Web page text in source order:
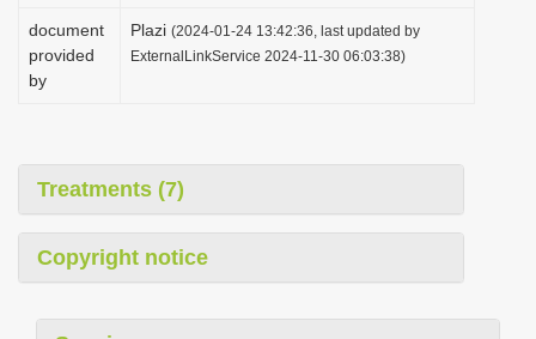
document
provided
by
Plazi (2024-01-24 13:42:36, last updated by
ExternalLinkService 2024-11-30 06:03:38)
Treatments (7)
Copyright notice